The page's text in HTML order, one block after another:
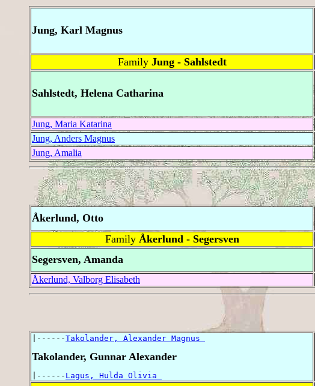
Jung, Karl Magnus
Family Jung - Sahlstedt
Sahlstedt, Helena Catharina
Jung, Maria Katarina
Jung, Anders Magnus
Jung, Amalia
Åkerlund, Otto
Family Åkerlund - Segersven
Segersven, Amanda
Åkerlund, Valborg Elisabeth
|------Takolander, Alexander Magnus
Takolander, Gunnar Alexander
|------ Lagus, Hulda Olivia